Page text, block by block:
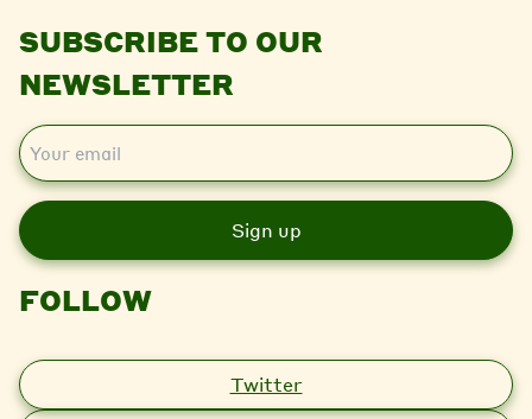
SUBSCRIBE TO OUR
NEWSLETTER
E
m
i
l
FOLLOW
Twitter